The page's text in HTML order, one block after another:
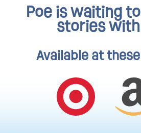
Poe is waiting
stories
Available at